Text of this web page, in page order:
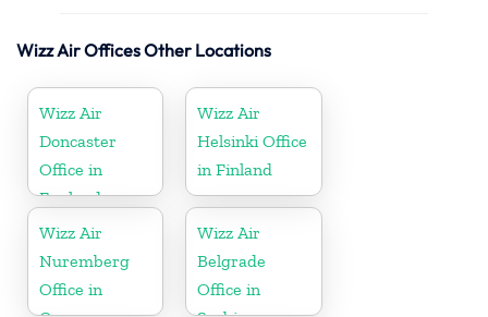
Wizz Air Offices Other Locations
Wizz Air
Doncaster
Office in
England
Wizz Air
Helsinki Office
in Finland
Wizz Air
Nuremberg
Office in
Wizz Air
Belgrade
Office in